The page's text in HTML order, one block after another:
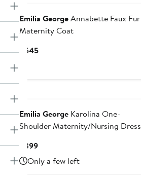
Emilia GeorgeAnnabette Faux Fur
Maternity Coat
$545Current
Emilia GeorgeKarolina One-
Shoulder Maternity/Nursing Dress
$399Current
Price
$399
Only a few left